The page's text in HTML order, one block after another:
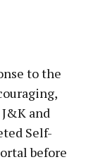
to the
and
Self-
before